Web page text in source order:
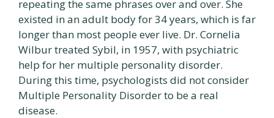
repeating the same phrases over and over. She
existed in an adult body for 34 years, which is far
longer than most people ever live. Dr. Cornelia
Wilbur treated Sybil, in 1957, with psychiatric
help for her multiple personality disorder.
During this time, psychologists did not consider
Multiple Personality Disorder to be a real
disease.